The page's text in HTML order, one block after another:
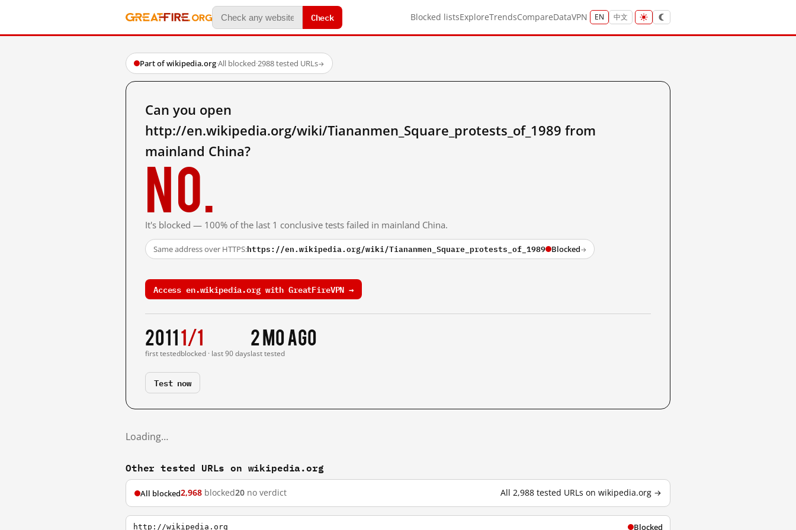
Check Blocked listsExploreTrendsCompareDataVPN EN 中文
Part of wikipedia.org·All blocked·2988 tested URLs→
Can you open
http://en.wikipedia.org/wiki/Tiananmen_Square_protests_of_1989 from
mainland China?
No.
It's blocked — 100% of the last 1 conclusive tests failed in mainland China.
Same address over HTTPS:https://en.wikipedia.org/wiki/Tiananmen_Square_protests_of_1989 Blocked→
Access en.wikipedia.org with GreatFireVPN →
2011
first tested
1/1
blocked · last 90 days
2 mo ago
last tested
Test now
Loading…
Other tested URLs on wikipedia.org
All blocked2,968 blocked20 no verdict All 2,988 tested URLs on wikipedia.org →
http://wikipedia.org Blocked